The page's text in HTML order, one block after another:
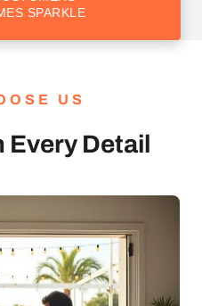
SPARKLE
US
Every Detail